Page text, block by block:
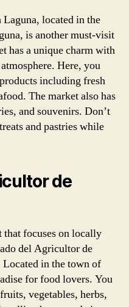
located in the
is another must-visit
has a unique charm with
Here, you
including fresh
The market also has
and souvenirs. Don’t
and pastries while
de
focuses on locally
del Agricultor de
in the town of
for food lovers. You
vegetables, herbs,